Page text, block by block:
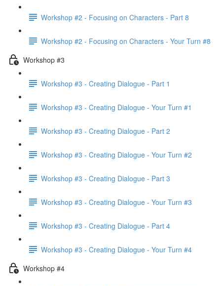
Workshop #2 - Focusing on Characters - Part 8
Workshop #2 - Focusing on Characters - Your Turn #8
Workshop #3
Workshop #3 - Creating Dialogue - Part 1
Workshop #3 - Creating Dialogue - Your Turn #1
Workshop #3 - Creating Dialogue - Part 2
Workshop #3 - Creating Dialogue - Your Turn #2
Workshop #3 - Creating Dialogue - Part 3
Workshop #3 - Creating Dialogue - Your Turn #3
Workshop #3 - Creating Dialogue - Part 4
Workshop #3 - Creating Dialogue - Your Turn #4
Workshop #4